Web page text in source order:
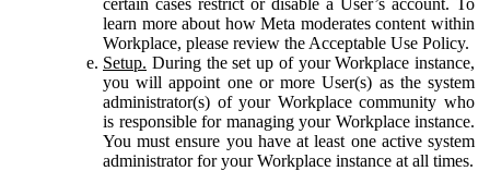
learn more about how Meta moderates content within
Workplace, please review the Acceptable Use Policy.
Setup. During the set up of your Workplace instance,
you will appoint one or more User(s) as the system
administrator(s) of your Workplace community who
is responsible for managing your Workplace instance.
You must ensure you have at least one active system
administrator for your Workplace instance at all times.